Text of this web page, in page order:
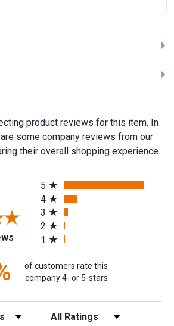
product reviews for this item. In
some company reviews from our
their overall shopping experience.
(opens in a new tab)
5
4
3
2
1
of customers rate this
company 4- or 5-stars
Filter Reviews by Rating